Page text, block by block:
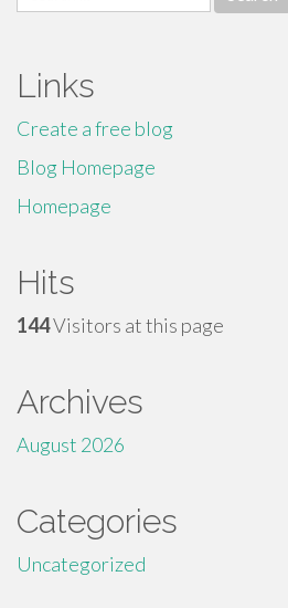
for:
Links
Create a free blog
Blog Homepage
Homepage
Hits
144Visitors at this page
Archives
August 2026
Categories
Uncategorized